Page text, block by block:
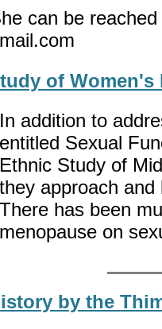
can be
of Women's
In addition to
entitled Sexual
Ethnic Study of
they approach
There has been
menopause on
by the